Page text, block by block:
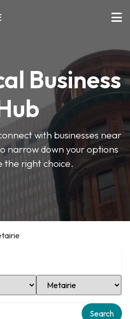
Business
with businesses near
narrow down your options
the right choice.
Select Location
Search